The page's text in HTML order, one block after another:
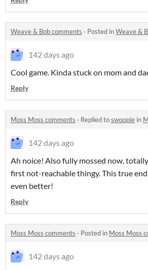
Weave & Bob comments · Posted inWeave &
142 days ago
Cool game. Kinda stuck on mom and
Reply
Moss Moss comments · Replied toswoopie in
142 days ago
Ah noice! Also fully mossed now,
first not-reachable thingy. This true
even better!
Reply
Moss Moss comments · Posted in Moss Moss
142 days ago